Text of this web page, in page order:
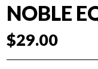
NOBLE
$29.00